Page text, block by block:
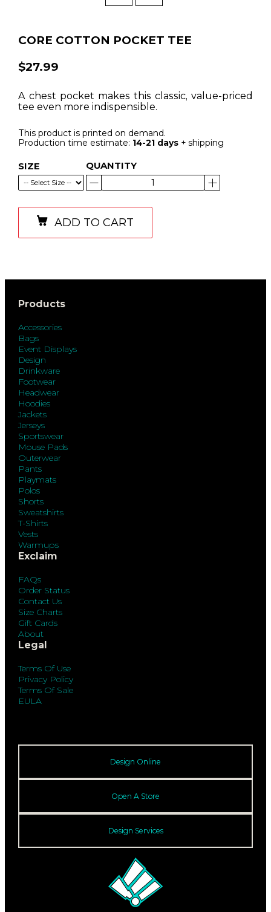
CORE COTTON POCKET TEE
$27.99
A chest pocket makes this classic, value-priced
tee even more indispensible.
This product is printed on demand.
Production time estimate: 14-21 days+ shipping
SIZE QUANTITY
ADD TO CART
Products
Accessories
Bags
Event Displays
Design
Drinkware
Footwear
Headwear
Hoodies
Jackets
Jerseys
Sportswear
Mouse Pads
Outerwear
Pants
Playmats
Polos
Shorts
Sweatshirts
T-Shirts
Vests
Warmups
Exclaim
FAQs
Order Status
Contact Us
Size Charts
Gift Cards
About
Legal
Terms Of Use
Privacy Policy
Terms Of Sale
EULA
Design Online
Open A Store
Design Services